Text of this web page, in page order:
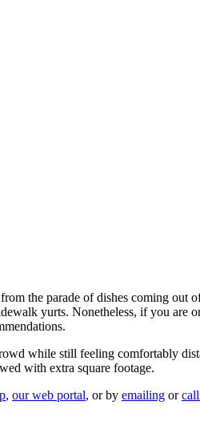
the parade of dishes coming out
yurts. Nonetheless, if you are
while still feeling comfortably
with extra square footage.
, our web portal, or by emailing orcal